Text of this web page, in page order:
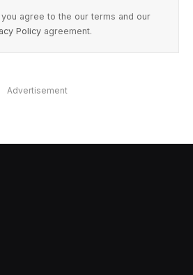
agree to the our terms and our
Policy agreement.
Advertisement